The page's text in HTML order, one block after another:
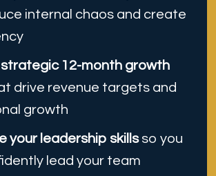
internal chaos and create
strategic 12-month growth
drive revenue targets and
growth
your leadership skills so you
lead your team